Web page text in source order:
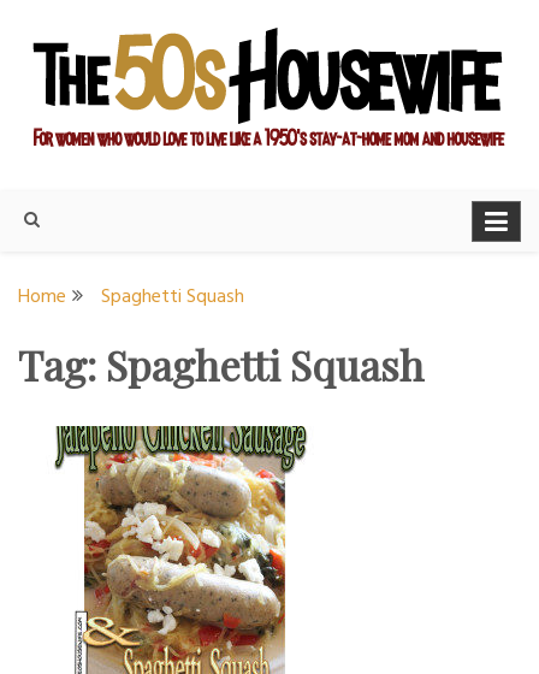
content
Housewife
Home Spaghetti Squash
Tag: Spaghetti Squash